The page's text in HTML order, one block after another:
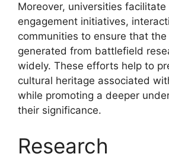
Moreover, universities facilitate
engagement initiatives,
communities to ensure that
generated from battlefield
widely. These efforts help to
cultural heritage associated
while promoting a deeper
their significance.
Research